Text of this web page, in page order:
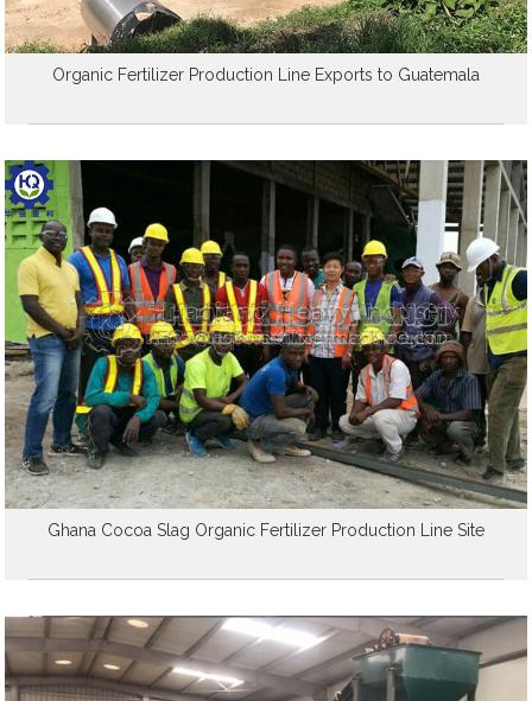
Organic Fertilizer Production Line Exports to Guatemala
Ghana Cocoa Slag Organic Fertilizer Production Line Site